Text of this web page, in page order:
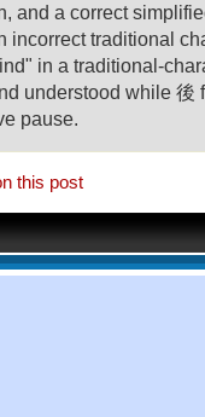
and a correct
incorrect traditional
in a traditional-
understood while 後
pause.
this post